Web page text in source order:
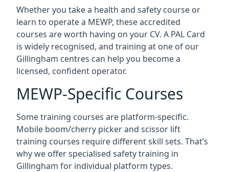
Whether you take a health and safety course or
learn to operate a MEWP, these accredited
courses are worth having on your CV. A PAL Card
is widely recognised, and training at one of our
Gillingham centres can help you become a
licensed, confident operator.
MEWP-Specific Courses
Some training courses are platform-specific.
Mobile boom/cherry picker and scissor lift
training courses require different skill sets. That’s
why we offer specialised safety training in
Gillingham for individual platform types.